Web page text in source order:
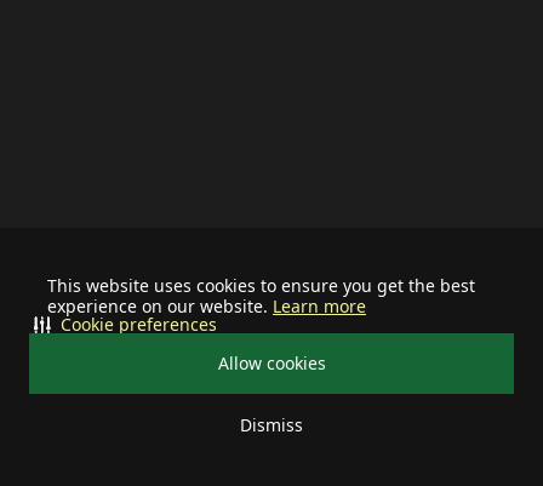
This website uses cookies to ensure you get the best
experience on our website. Learn more
Allow cookies
Dismiss
Cookie preferences